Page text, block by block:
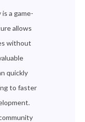
a game-
allows
without
quickly
to faster